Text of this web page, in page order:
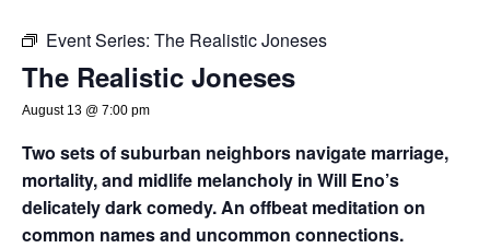
Event Series: The Realistic Joneses
The Realistic Joneses
August 13 @ 7:00 pm
Two sets of suburban neighbors navigate marriage,
mortality, and midlife melancholy in Will Eno’s
delicately dark comedy. An offbeat meditation on
common names and uncommon connections.